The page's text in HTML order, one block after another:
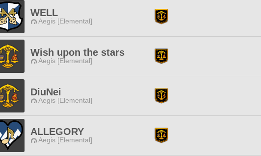
WELL
Aegis [Elemental]
Wish upon the stars
Aegis [Elemental]
DiuNei
Aegis [Elemental]
ALLEGORY
Aegis [Elemental]